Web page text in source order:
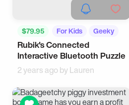
$79.95 For Kids Geeky
Rubik's Connected
Interactive Bluetooth Puzzle
2 years ago byLauren